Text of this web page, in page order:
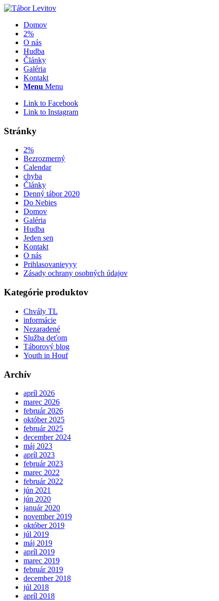
Domov
2%
O nás
Hudba
Články
Galéria
Kontakt
Menu Menu
Link to Facebook
Link to Instagram
Stránky
2%
Bezrozmerný
Calendar
chyba
Články
Denný tábor 2020
Do Nebies
Domov
Galéria
Hudba
Jeden sen
Kontakt
O nás
Prihlasovanieyyy
Zásady ochrany osobných údajov
Kategórie produktov
Chvály TL
informácie
Nezaradené
Služba deťom
Táborový blog
Youth in Houf
Archív
apríl 2026
marec 2026
február 2026
október 2025
február 2025
december 2024
máj 2023
apríl 2023
február 2023
marec 2022
február 2022
jún 2021
jún 2020
január 2020
november 2019
október 2019
júl 2019
máj 2019
apríl 2019
marec 2019
február 2019
december 2018
júl 2018
apríl 2018